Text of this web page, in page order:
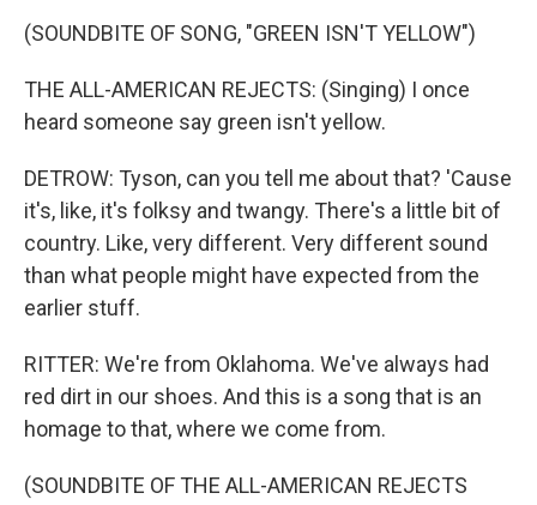
(SOUNDBITE OF SONG, "GREEN ISN'T YELLOW")
THE ALL-AMERICAN REJECTS: (Singing) I once
heard someone say green isn't yellow.
DETROW: Tyson, can you tell me about that? 'Cause
it's, like, it's folksy and twangy. There's a little bit of
country. Like, very different. Very different sound
than what people might have expected from the
earlier stuff.
RITTER: We're from Oklahoma. We've always had
red dirt in our shoes. And this is a song that is an
homage to that, where we come from.
(SOUNDBITE OF THE ALL-AMERICAN REJECTS